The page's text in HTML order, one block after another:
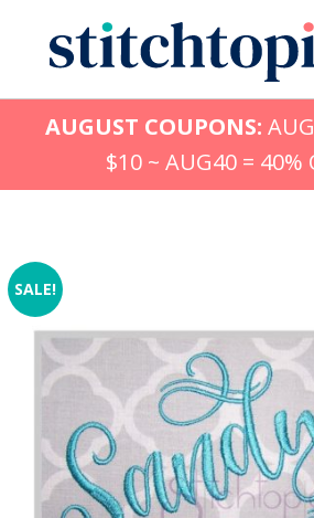
content
AUGUST COUPONS:
$10 ~ AUG40 = 40%
SALE!